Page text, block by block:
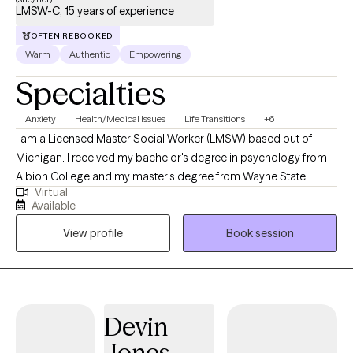
LMSW-C, 15 years of experience
OFTEN REBOOKED
Warm Authentic Empowering
Specialties
Anxiety Health/Medical Issues Life Transitions +6
I am a Licensed Master Social Worker (LMSW) based out of
Michigan. I received my bachelor's degree in psychology from
Albion College and my master's degree from Wayne State
University. I have over 15 years of experience working with adults.
My approach is collaborative. I strive to assist clients in gaining a
deeper insight into challenging and changing their thought
processes. I look forward to exploring this journey with you.
Virtual
Available
View profile
Book session
Devin